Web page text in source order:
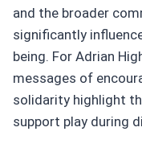
and the broader
significantly
being. For Adrian
messages of
solidarity highlight
support play during